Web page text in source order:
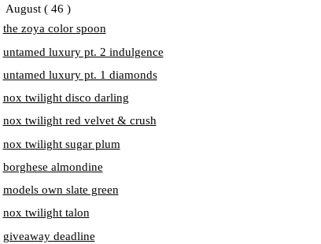
August ( 46 )
the zoya color spoon
untamed luxury pt. 2 indulgence
untamed luxury pt. 1 diamonds
nox twilight disco darling
nox twilight red velvet & crush
nox twilight sugar plum
borghese almondine
models own slate green
nox twilight talon
giveaway deadline